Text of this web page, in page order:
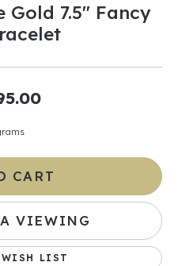
Gold 7.5" Fancy
CART
VIEWING
LIST